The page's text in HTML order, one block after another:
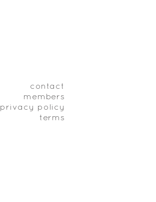
contact
members
privacy policy
terms